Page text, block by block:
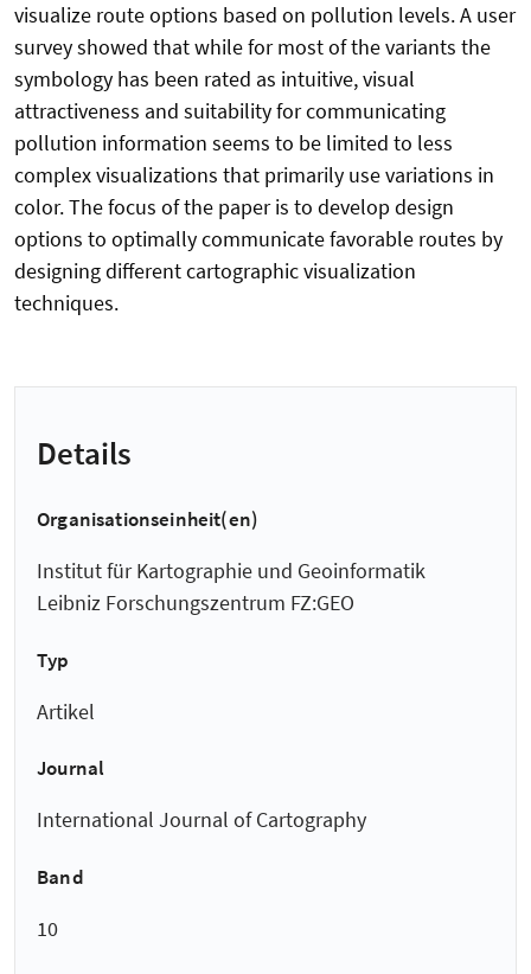
visualize route options based on pollution levels. A user
survey showed that while for most of the variants the
symbology has been rated as intuitive, visual
attractiveness and suitability for communicating
pollution information seems to be limited to less
complex visualizations that primarily use variations in
color. The focus of the paper is to develop design
options to optimally communicate favorable routes by
designing different cartographic visualization
techniques.
Details
Organisationseinheit(en)
Institut für Kartographie und Geoinformatik
Leibniz Forschungszentrum FZ:GEO
Typ
Artikel
Journal
International Journal of Cartography
Band
10